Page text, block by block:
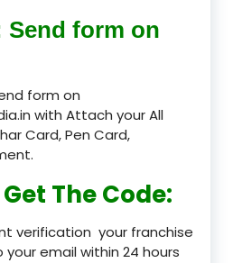
Send form on
form on
with Attach your All
Card, Pen Card,
Get The Code:
verification your franchise
email within 24 hours